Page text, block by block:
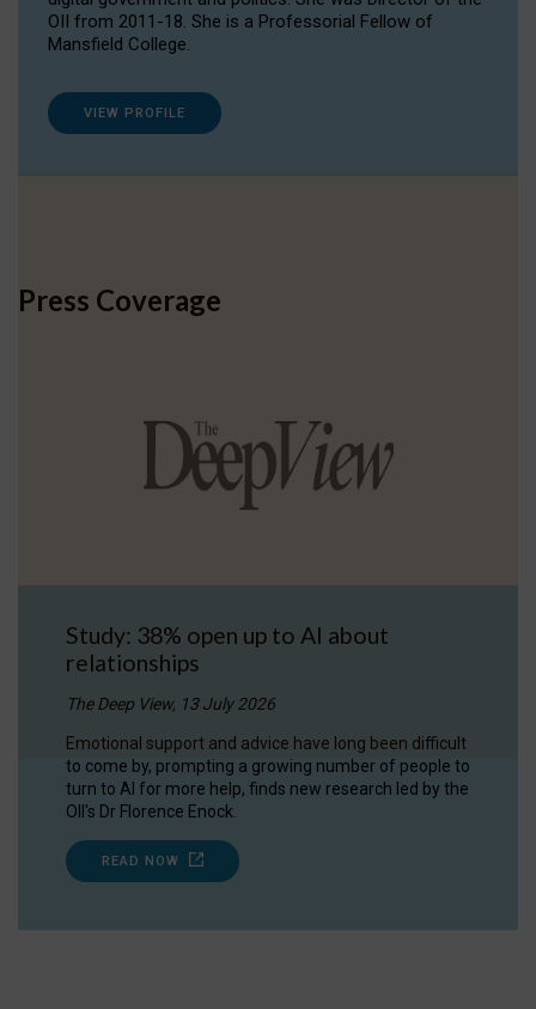
OII from 2011-18. She is a Professorial Fellow of
Mansfield College.
VIEW PROFILE
Press Coverage
Study: 38% open up to AI about
relationships
The Deep View, 13 July 2026
Emotional support and advice have long been difficult
to come by, prompting a growing number of people to
turn to AI for more help, finds new research led by the
OII's Dr Florence Enock.
READ NOW